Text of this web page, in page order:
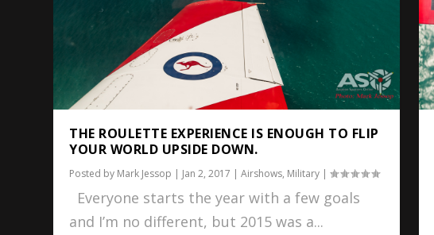
THE ROULETTE EXPERIENCE IS ENOUGH TO FLIP
YOUR WORLD UPSIDE DOWN.
Posted by Mark Jessop | Jan 2, 2017 |Airshows, Military |
Everyone starts the year with a few goals
and I’m no different, but 2015 was a...